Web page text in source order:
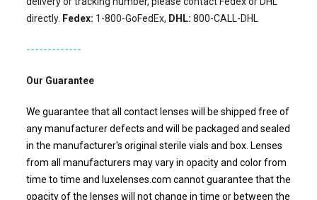
directly. Fedex: 1-800-GoFedEx, DHL: 800-CALL-DHL
-------------
Our Guarantee
We guarantee that all contact lenses will be shipped free of
any manufacturer defects and will be packaged and sealed
in the manufacturer's original sterile vials and box. Lenses
from all manufacturers may vary in opacity and color from
time to time and luxelenses.com cannot guarantee that the
opacity of the lenses will not change in time or between the